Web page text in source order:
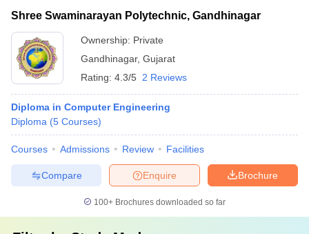
Shree Swaminarayan Polytechnic, Gandhinagar
Ownership: Private
Gandhinagar, Gujarat
Rating: 4.3/5 2 Reviews
Diploma in Computer Engineering
Diploma (5 Courses)
Courses Admissions Review Facilities
Brochure
Enquire
Compare
100+ Brochures downloaded so far